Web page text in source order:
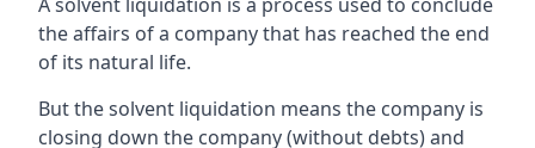
the affairs of a company that has reached the end
of its natural life.
But the solvent liquidation means the company is
closing down the company (without debts) and